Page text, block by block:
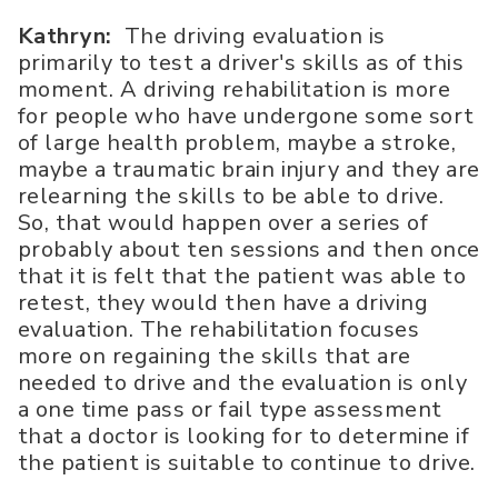
Kathryn: The driving evaluation is
primarily to test a driver's skills as of this
moment. A driving rehabilitation is more
for people who have undergone some sort
of large health problem, maybe a stroke,
maybe a traumatic brain injury and they are
relearning the skills to be able to drive.
So, that would happen over a series of
probably about ten sessions and then once
that it is felt that the patient was able to
retest, they would then have a driving
evaluation. The rehabilitation focuses
more on regaining the skills that are
needed to drive and the evaluation is only
a one time pass or fail type assessment
that a doctor is looking for to determine if
the patient is suitable to continue to drive.